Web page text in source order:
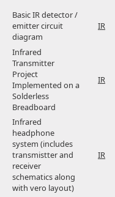
Basic IR detector /
emitter circuit
diagram
IR
Infrared
Transmitter
Project
Implemented on a
Solderless
Breadboard
IR
Infrared
headphone
system (includes
transmistter and
receiver
schematics along
with vero layout)
IR